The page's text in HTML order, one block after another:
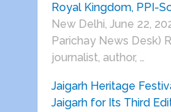
Royal Kingdom, PPI-
New Delhi, June 22,
Parichay News Desk)
journalist, author, …
Jaigarh Heritage
Jaigarh for Its Third